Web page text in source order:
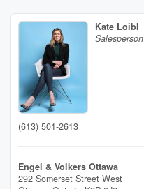
Kate Loibl
Salesperson
(613) 501-2613
Engel & Volkers Ottawa
292 Somerset Street West